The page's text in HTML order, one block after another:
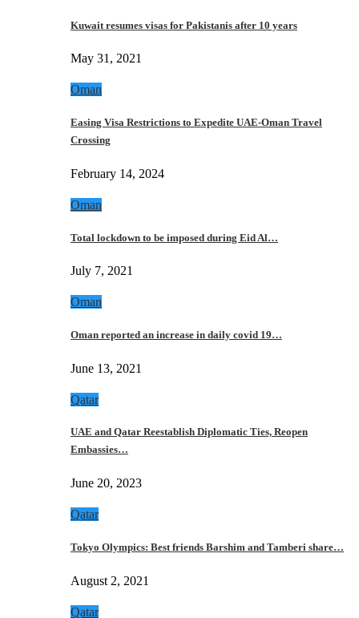
Kuwait resumes visas for Pakistanis after 10 years
May 31, 2021
Oman
Easing Visa Restrictions to Expedite UAE-Oman Travel
Crossing
February 14, 2024
Oman
Total lockdown to be imposed during Eid Al…
July 7, 2021
Oman
Oman reported an increase in daily covid 19…
June 13, 2021
Qatar
UAE and Qatar Reestablish Diplomatic Ties, Reopen
Embassies…
June 20, 2023
Qatar
Tokyo Olympics: Best friends Barshim and Tamberi share…
August 2, 2021
Qatar